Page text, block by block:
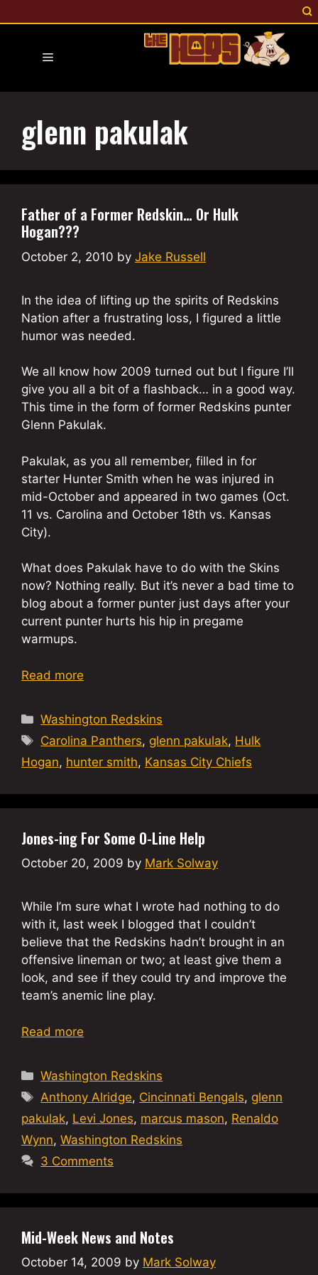
to
Menu
glenn pakulak
Father of a Former Redskin… Or Hulk
Hogan???
October 2, 2010 by Jake Russell
In the idea of lifting up the spirits of Redskins
Nation after a frustrating loss, I figured a little
humor was needed.
We all know how 2009 turned out but I figure I’ll
give you all a bit of a flashback… in a good way.
This time in the form of former Redskins punter
Glenn Pakulak.
Pakulak, as you all remember, filled in for
starter Hunter Smith when he was injured in
mid-October and appeared in two games (Oct.
11 vs. Carolina and October 18th vs. Kansas
City).
What does Pakulak have to do with the Skins
now? Nothing really. But it’s never a bad time to
blog about a former punter just days after your
current punter hurts his hip in pregame
warmups.
Read more
Categories
Washington Redskins
Tags
Carolina Panthers, glenn pakulak, Hulk
Hogan, hunter smith, Kansas City Chiefs
Jones-ing For Some O-Line Help
October 20, 2009 by Mark Solway
While I’m sure what I wrote had nothing to do
with it, last week I blogged that I couldn’t
believe that the Redskins hadn’t brought in an
offensive lineman or two; at least give them a
look, and see if they could try and improve the
team’s anemic line play.
Read more
Categories
Washington Redskins
Tags
Anthony Alridge, Cincinnati Bengals, glenn
pakulak, Levi Jones, marcus mason, Renaldo
Wynn, Washington Redskins
3 Comments
Mid-Week News and Notes
October 14, 2009 by Mark Solway